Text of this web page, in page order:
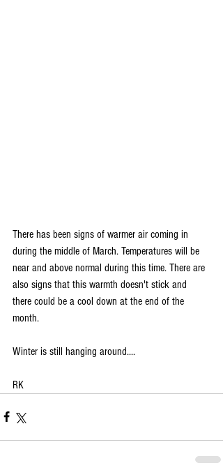
There has been signs of warmer air coming in
during the middle of March. Temperatures will be
near and above normal during this time. There are
also signs that this warmth doesn't stick and
there could be a cool down at the end of the
month.
Winter is still hanging around....
RK